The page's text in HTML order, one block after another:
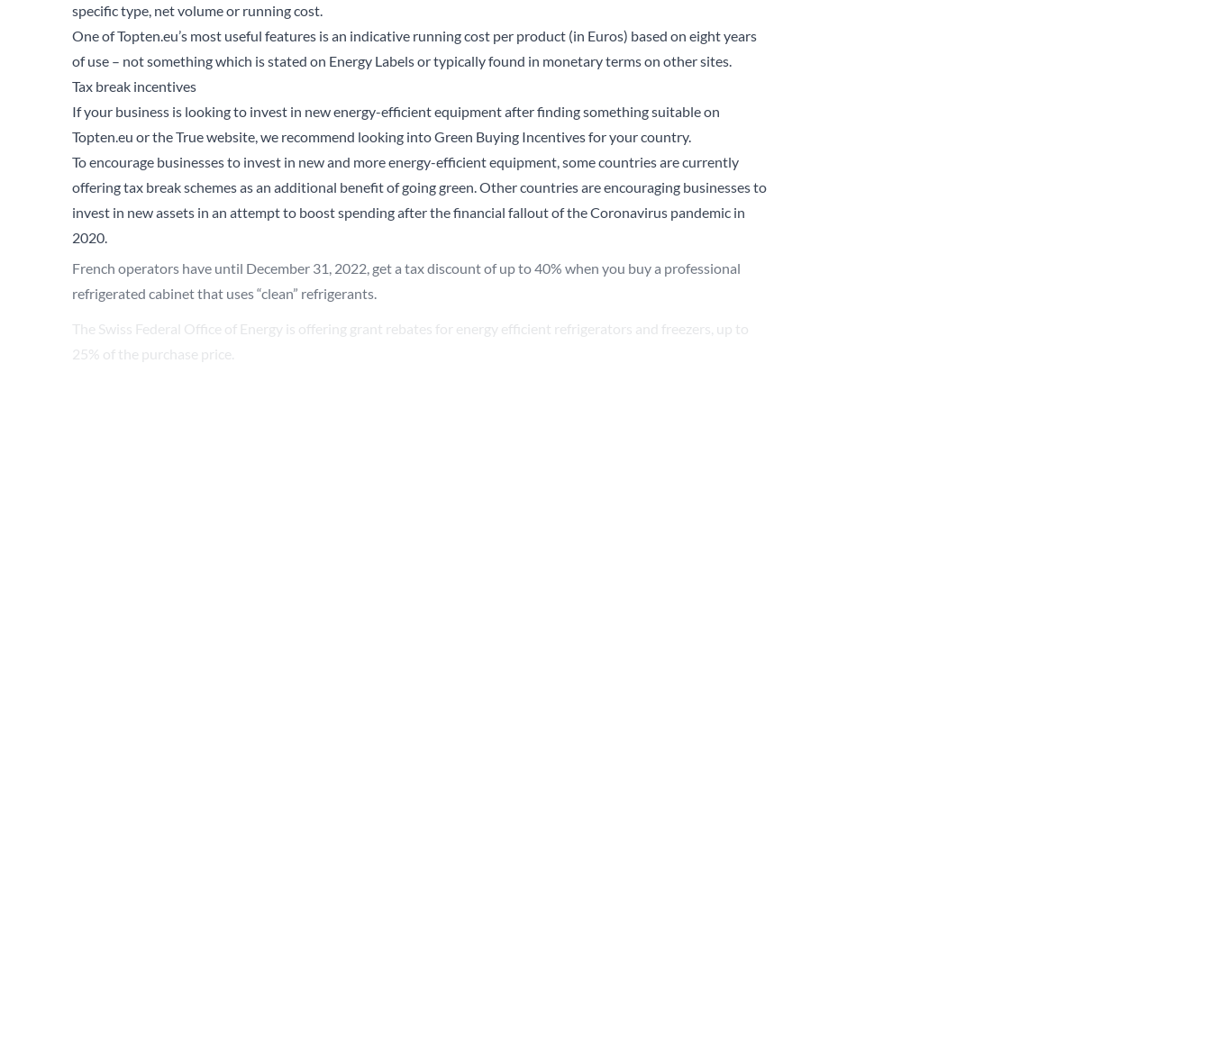
Search for a product...
specific type, net volume or running cost.
One of Topten.eu’s most useful features is an indicative running cost per product (in Euros) based on eight years
of use – not something which is stated on Energy Labels or typically found in monetary terms on other sites.
Tax break incentives
If your business is looking to invest in new energy-efficient equipment after finding something suitable on
Topten.eu or the True website, we recommend looking into Green Buying Incentives for your country.
To encourage businesses to invest in new and more energy-efficient equipment, some countries are currently
offering tax break schemes as an additional benefit of going green. Other countries are encouraging businesses to
invest in new assets in an attempt to boost spending after the financial fallout of the Coronavirus pandemic in
2020.
French operators have until December 31, 2022, get a tax discount of up to 40% when you buy a professional
refrigerated cabinet that uses “clean” refrigerants.
25% of the purchase price.
Germany ’s National Climate Protection Initiative (August 27, 2020) includes funding a programme to promote